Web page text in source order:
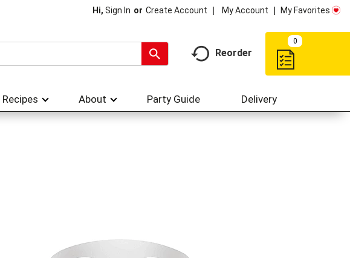
Hi, Sign In Or Create Account My Account My Favorites
Reorder
0
Recipes About Party Guide Delivery